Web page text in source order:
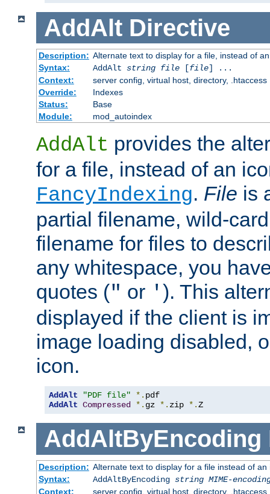
AddAlt Directive
Description: Alternate text to display for a file, instead of
Syntax:
AddAlt string file[file] ...
Context:
server config, virtual host, directory, .htaccess
Override:
Indexes
Status:
Base
Module:
mod_autoindex
AddAlt provides the
for a file, instead of an
FancyIndexing. File is
partial filename, wild-
filename for files to
any whitespace, you
quotes (" or ' ). This
displayed if the client is
image loading disabled,
icon.
AddAlt "PDF file" *.
AddAlt Compressed *. gz *. zip *.Z
AddAltByEncoding
Description: Alternate text to display for a file instead of
Syntax:
AddAltByEncoding string MIME-
Context:
server config, virtual host, directory, .htaccess